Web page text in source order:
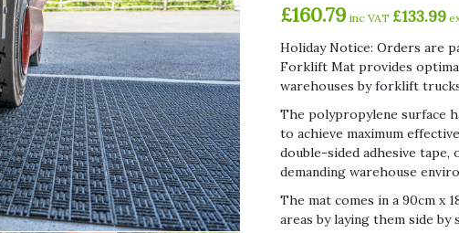
£160.79 inc VAT £133.99
Holiday Notice: Orders are
Forklift Mat provides
warehouses by forklift
The polypropylene surface
to achieve maximum
double-sided adhesive
demanding warehouse
The mat comes in a 90cm x
areas by laying them side by